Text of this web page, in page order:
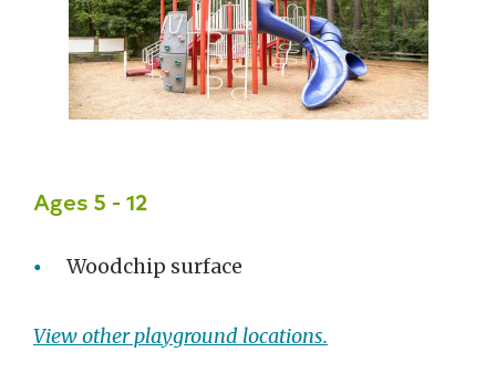
Ages 5 - 12
Woodchip surface
View other playground locations.